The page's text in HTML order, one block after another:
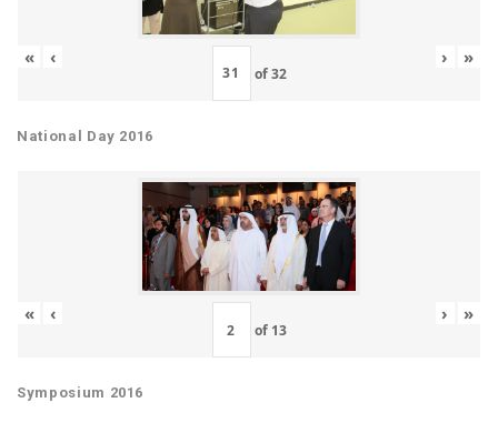
« ‹
of32
› »
National Day 2016
« ‹
of 13
› »
Symposium 2016